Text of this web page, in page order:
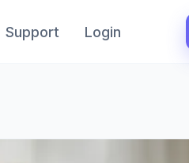
Support Login